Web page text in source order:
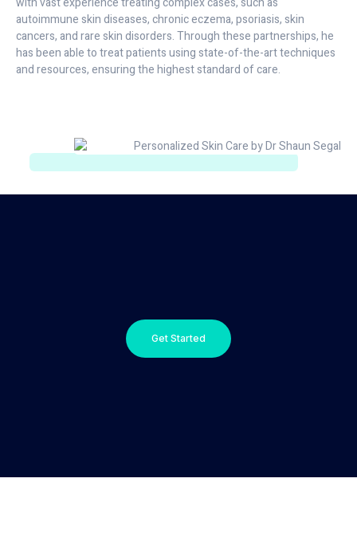
autoimmune skin diseases, chronic eczema, psoriasis, skin
cancers, and rare skin disorders. Through these partnerships, he
has been able to treat patients using state-of-the-art techniques
and resources, ensuring the highest standard of care.
Get Started